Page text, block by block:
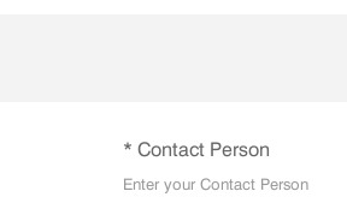
* Contact Person